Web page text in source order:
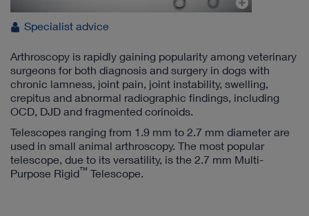
Specialist advice
Arthroscopy is rapidly gaining popularity among veterinary
surgeons for both diagnosis and surgery in dogs with
chronic lamness, joint pain, joint instability, swelling,
crepitus and abnormal radiographic findings, including
OCD, DJD and fragmented corinoids.
Telescopes ranging from 1.9 mm to 2.7 mm diameter are
used in small animal arthroscopy. The most popular
telescope, due to its versatility, is the 2.7 mm Multi-
Purpose Rigid™ Telescope.